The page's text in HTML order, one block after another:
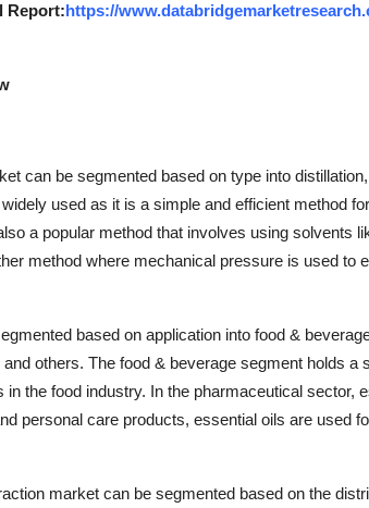
Report:https://
can be segmented based on type into
used as it is a simple and efficient method
a popular method that involves using solvents
method where mechanical pressure is used to
based on application into food &
others. The food & beverage segment holds a
the food industry. In the pharmaceutical sector,
personal care products, essential oils are used
market can be segmented based on the